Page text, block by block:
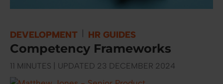
DEVELOPMENT HR GUIDES
Competency Frameworks
11 MINUTES | UPDATED 23 DECEMBER 2024